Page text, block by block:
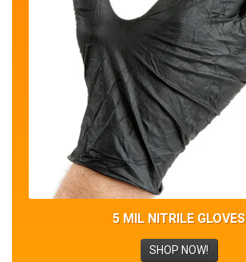
5 MIL NITRILE GLOVES
SHOP NOW!